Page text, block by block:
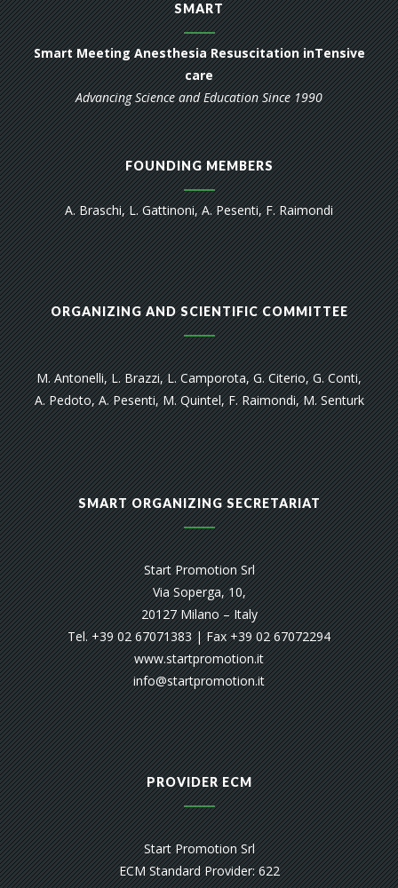
SMART
Smart Meeting Anesthesia Resuscitation inTensive
care
Advancing Science and Education Since 1990
FOUNDING MEMBERS
A. Braschi, L. Gattinoni, A. Pesenti, F. Raimondi
ORGANIZING AND SCIENTIFIC COMMITTEE
M. Antonelli, L. Brazzi, L. Camporota, G. Citerio, G. Conti,
A. Pedoto, A. Pesenti, M. Quintel, F. Raimondi, M. Senturk
SMART ORGANIZING SECRETARIAT
Start Promotion Srl
Via Soperga, 10,
20127 Milano – Italy
Tel. +39 02 67071383 | Fax +39 02 67072294
www.startpromotion.it
info@startpromotion.it
PROVIDER ECM
Start Promotion Srl
ECM Standard Provider: 622